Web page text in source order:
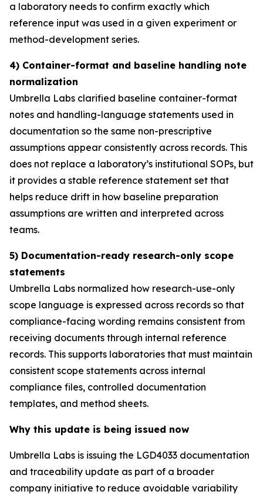
a laboratory needs to confirm exactly which
reference input was used in a given experiment or
method-development series.
4) Container-format and baseline handling note
normalization
Umbrella Labs clarified baseline container-format
notes and handling-language statements used in
documentation so the same non-prescriptive
assumptions appear consistently across records. This
does not replace a laboratory’s institutional SOPs, but
it provides a stable reference statement set that
helps reduce drift in how baseline preparation
assumptions are written and interpreted across
teams.
5) Documentation-ready research-only scope
statements
Umbrella Labs normalized how research-use-only
scope language is expressed across records so that
compliance-facing wording remains consistent from
receiving documents through internal reference
records. This supports laboratories that must maintain
consistent scope statements across internal
compliance files, controlled documentation
templates, and method sheets.
Why this update is being issued now
Umbrella Labs is issuing the LGD4033 documentation
and traceability update as part of a broader
company initiative to reduce avoidable variability